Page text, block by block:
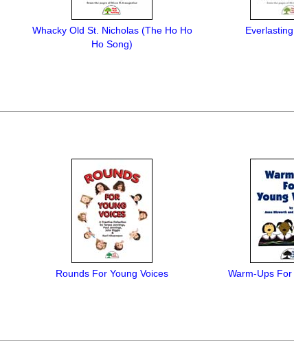
Whacky Old St. Nicholas (The Ho Ho
Ho Song)
Rounds For Young Voices Warm-Ups